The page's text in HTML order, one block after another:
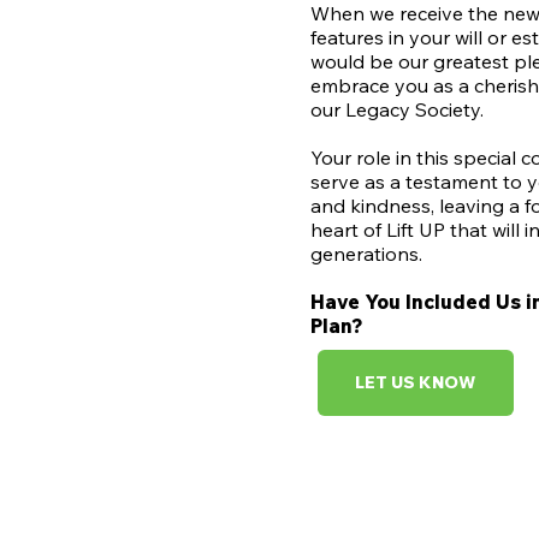
LET US KNOW
When we receive the
features in your will or
would be our greatest
embrace you as a
our Legacy Society.
Your role in this special
serve as a testament to
and kindness, leaving a
heart of Lift UP that will
generations.
Have You Included Us
Plan?​